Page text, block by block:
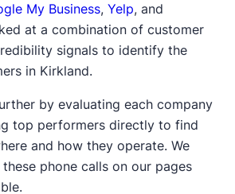
My Business, Yelp, and
at a combination of customer
signals to identify the
in Kirkland.
by evaluating each company
top performers directly to find
and how they operate. We
phone calls on our pages